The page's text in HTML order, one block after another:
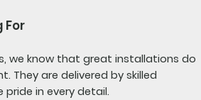
For
we know that great installations do
They are delivered by skilled
in every detail.